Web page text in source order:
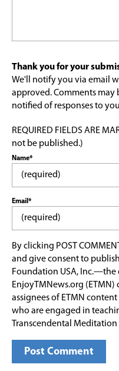
Thank you for your
We'll notify you via email
approved. Comments
notified of responses to
REQUIRED FIELDS ARE
not be published.)
Name*
Email*
By clicking POST
and give consent to
Foundation USA,
EnjoyTMNews.org
assignees of ETMN
who are engaged in
Transcendental